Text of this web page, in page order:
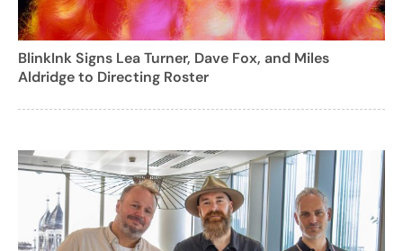
BlinkInk Signs Lea Turner, Dave Fox, and Miles
Aldridge to Directing Roster